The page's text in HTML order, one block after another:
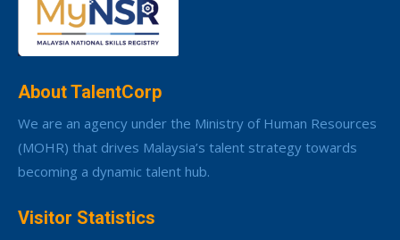
About TalentCorp
We are an agency under the Ministry of Human Resources
(MOHR) that drives Malaysia’s talent strategy towards
becoming a dynamic talent hub.
Visitor Statistics